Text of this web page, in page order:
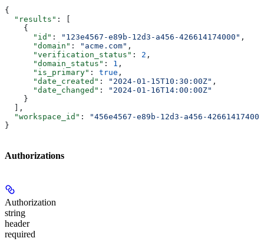
{
  "results"
: [
    {
      "id"
: "123e4567-e89b-12d3-a456-426614174000" ,
      "domain"
: "acme.com" ,
      "verification_status"
: 2 ,
      "domain_status"
: 1 ,
      "is_primary"
: true ,
      "date_created"
: "2024-01-15T10:30:00Z" ,
      "date_changed"
:
"2024-01-16T14:00:00Z"
    }
  ],
  "workspace_id"
:
"456e4567-e89b-12d3-a456-
}
Authorizations
Authorization
string
header
required